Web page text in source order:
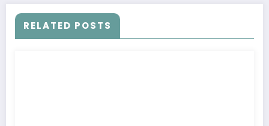
RELATED POSTS